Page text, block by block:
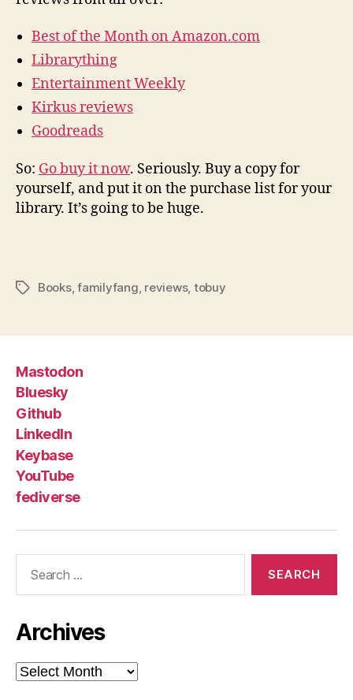
Best of the Month on Amazon.com
Librarything
Entertainment Weekly
Kirkus reviews
Goodreads
So: Go buy it now. Seriously. Buy a copy for
yourself, and put it on the purchase list for your
library. It’s going to be huge.
TagsBooks,familyfang, reviews, tobuy
Mastodon
Bluesky
Github
LinkedIn
Keybase
YouTube
fediverse
Archives
Archives